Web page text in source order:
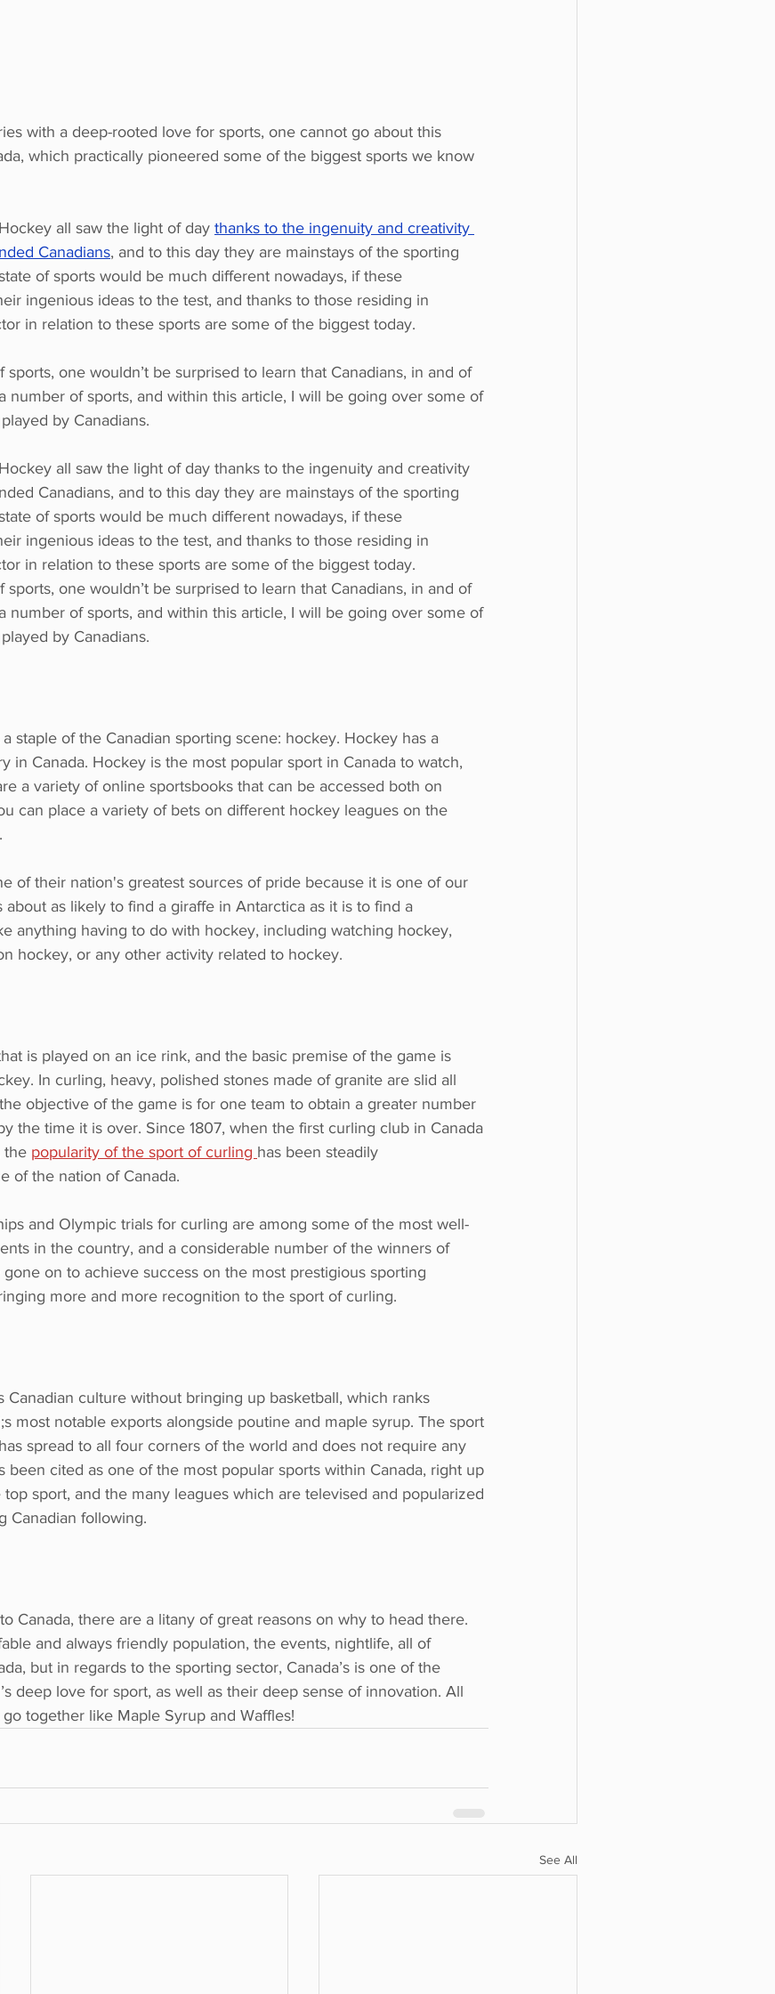
with a deep-rooted love for sports, one cannot go about this
which practically pioneered some of the biggest sports we know
all saw the light of day thanks to the ingenuity and creativity
Canadians, and to this day they are mainstays of the sporting
of sports would be much different nowadays, if these
ingenious ideas to the test, and thanks to those residing in
in relation to these sports are some of the biggest today.
one wouldn’t be surprised to learn that Canadians, in and of
number of sports, and within this article, I will be going over some of
by Canadians.
all saw the light of day thanks to the ingenuity and creativity
Canadians, and to this day they are mainstays of the sporting
of sports would be much different nowadays, if these
ingenious ideas to the test, and thanks to those residing in
in relation to these sports are some of the biggest today.
one wouldn’t be surprised to learn that Canadians, in and of
number of sports, and within this article, I will be going over some of
by Canadians.
staple of the Canadian sporting scene: hockey. Hockey has a
in Canada. Hockey is the most popular sport in Canada to watch,
a variety of online sportsbooks that can be accessed both on
can place a variety of bets on different hockey leagues on the
.
of their nation's greatest sources of pride because it is one of our
about as likely to find a giraffe in Antarctica as it is to find a
anything having to do with hockey, including watching hockey,
hockey, or any other activity related to hockey.
is played on an ice rink, and the basic premise of the game is
In curling, heavy, polished stones made of granite are slid all
objective of the game is for one team to obtain a greater number
the time it is over. Since 1807, when the first curling club in Canada
the popularity of the sport of curling has been steadily
of the nation of Canada.
and Olympic trials for curling are among some of the most well-
in the country, and a considerable number of the winners of
on to achieve success on the most prestigious sporting
more and more recognition to the sport of curling.
Canadian culture without bringing up basketball, which ranks
most notable exports alongside poutine and maple syrup. The sport
spread to all four corners of the world and does not require any
been cited as one of the most popular sports within Canada, right up
sport, and the many leagues which are televised and popularized
Canadian following.
Canada, there are a litany of great reasons on why to head there.
and always friendly population, the events, nightlife, all of
but in regards to the sporting sector, Canada’s is one of the
deep love for sport, as well as their deep sense of innovation. All
together like Maple Syrup and Waffles!
See All